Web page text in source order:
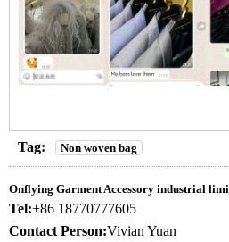
Tag: Non woven bag
Onflying Garment Accessory industrial
Tel:+86 18770777605
Contact Person:Vivian Yuan